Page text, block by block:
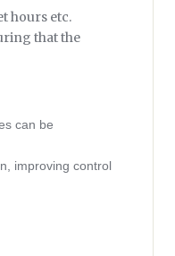
hours etc.
that the
can be
improving control